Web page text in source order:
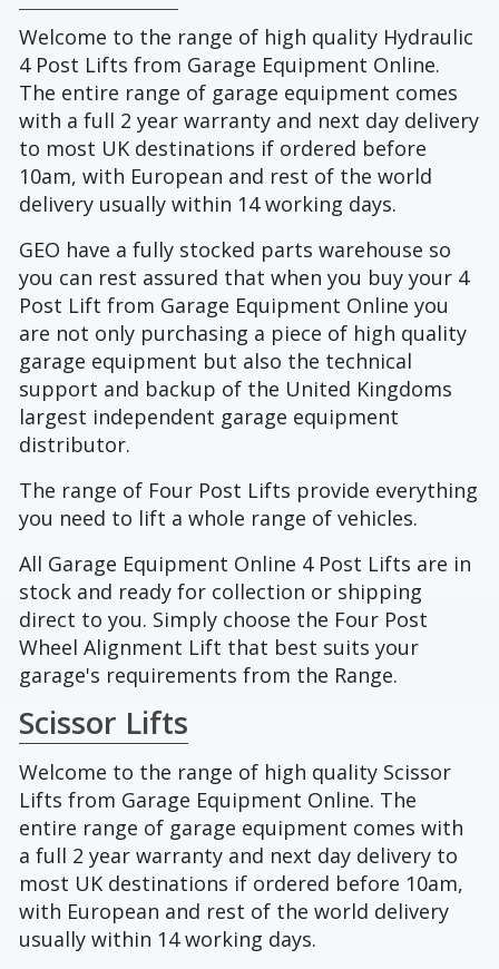
Welcome to the range of high quality Hydraulic
4 Post Lifts from Garage Equipment Online.
The entire range of garage equipment comes
with a full 2 year warranty and next day delivery
to most UK destinations if ordered before
10am, with European and rest of the world
delivery usually within 14 working days.
GEO have a fully stocked parts warehouse so
you can rest assured that when you buy your 4
Post Lift from Garage Equipment Online you
are not only purchasing a piece of high quality
garage equipment but also the technical
support and backup of the United Kingdoms
largest independent garage equipment
distributor.
The range of Four Post Lifts provide everything
you need to lift a whole range of vehicles.
All Garage Equipment Online 4 Post Lifts are in
stock and ready for collection or shipping
direct to you. Simply choose the Four Post
Wheel Alignment Lift that best suits your
garage's requirements from the Range.
Scissor Lifts
Welcome to the range of high quality Scissor
Lifts from Garage Equipment Online. The
entire range of garage equipment comes with
a full 2 year warranty and next day delivery to
most UK destinations if ordered before 10am,
with European and rest of the world delivery
usually within 14 working days.